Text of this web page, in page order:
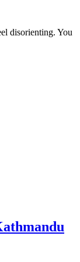
disorienting. You